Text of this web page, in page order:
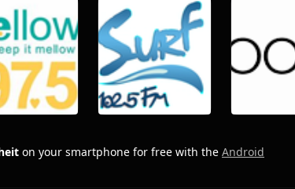
on your smartphone for free with the Android